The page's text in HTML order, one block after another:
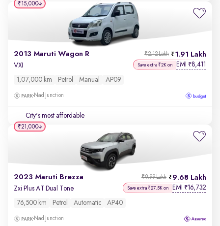
2013 Maruti Wagon R 1.91 Lakh
₹2.12 Lakh
VXI Save extra ₹2K on EMI ₹8,411
1,07,000 km Petrol Manual AP09
Nad Junction
City's most affordable
₹15,000
2023 Maruti Brezza 9.68 Lakh
₹9.99 Lakh
Zxi Plus AT Dual Tone Save extra ₹27.5K on EMI ₹16,732
76,500 km Petrol Automatic AP40
Nad Junction
₹21,000